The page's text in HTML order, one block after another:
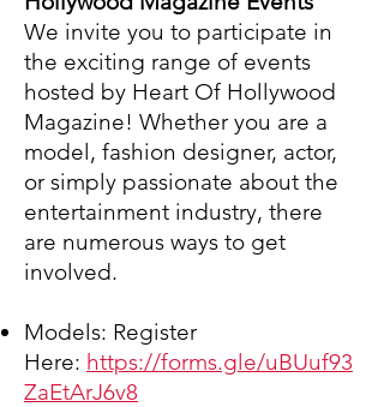
We invite you to participate in
the exciting range of events
hosted by Heart Of Hollywood
Magazine! Whether you are a
model, fashion designer, actor,
or simply passionate about the
entertainment industry, there
are numerous ways to get
involved.
Models: Register
Here: https://forms.gle/uBUuf93
ZaEtArJ6v8